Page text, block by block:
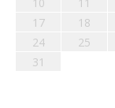
17
18
24
25
31